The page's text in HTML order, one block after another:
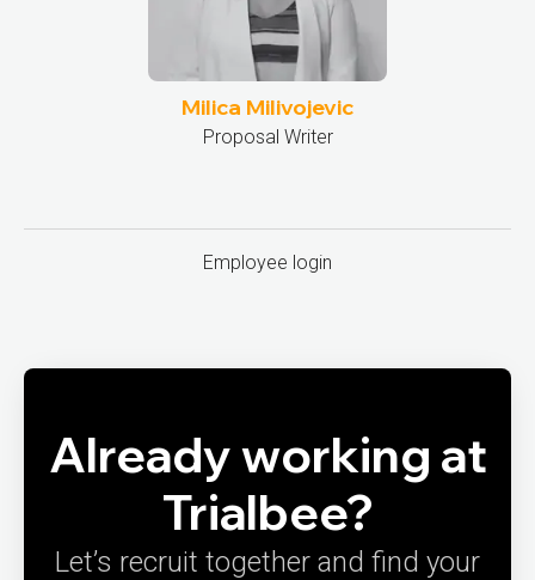
Milica Milivojevic
Proposal Writer
Employee login
Already working at
Trialbee?
Let’s recruit together and find your